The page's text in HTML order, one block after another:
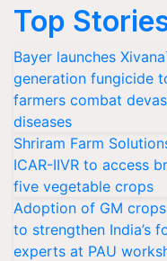
Top
Bayer launches
generation fungicide
farmers combat
diseases
Shriram Farm
ICAR-IIVR to access
five vegetable crops
Adoption of GM
to strengthen India’s
experts at PAU